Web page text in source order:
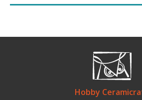
Hobby